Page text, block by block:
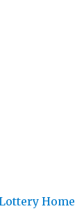
Home